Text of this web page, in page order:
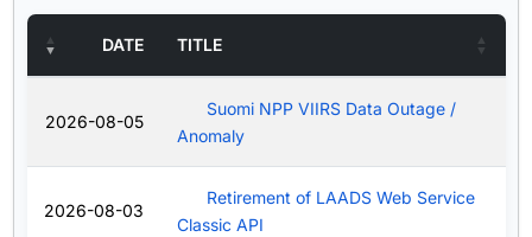
DATE TITLE
2026-08-05
Suomi NPP VIIRS Data Outage /
Anomaly
2026-08-03
Retirement of LAADS Web Service
Classic API